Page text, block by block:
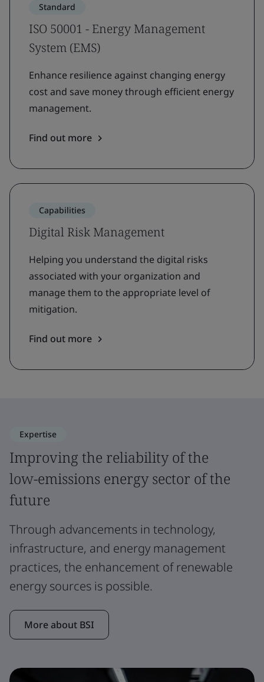
Standard
ISO 50001 - Energy Management
System (EMS)
Enhance resilience against changing energy
cost and save money through efficient energy
management.
Find out more
Capabilities
Digital Risk Management
Helping you understand the digital risks
associated with your organization and
manage them to the appropriate level of
mitigation.
Find out more
Expertise
Improving the reliability of the
low-emissions energy sector of the
future
Through advancements in technology,
infrastructure, and energy management
practices, the enhancement of renewable
energy sources is possible.
More about BSI